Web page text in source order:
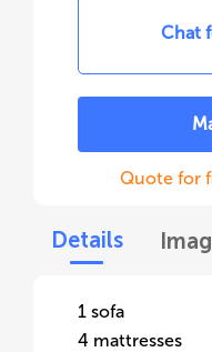
Chat
Quote for
Details
1 sofa
4 mattresses